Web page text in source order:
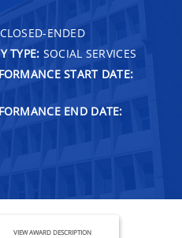
CLOSED-ENDED
TYPE: SOCIAL SERVICES
START DATE:
END DATE:
VIEW AWARD DESCRIPTION